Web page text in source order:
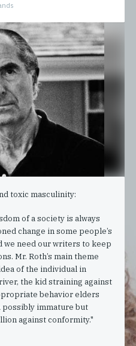
toxic masculinity:
of a society is always
change in some people’s
we need our writers to keep
Mr. Roth’s main theme
of the individual in
the kid straining against
behavior elders
possibly immature but
against conformity."